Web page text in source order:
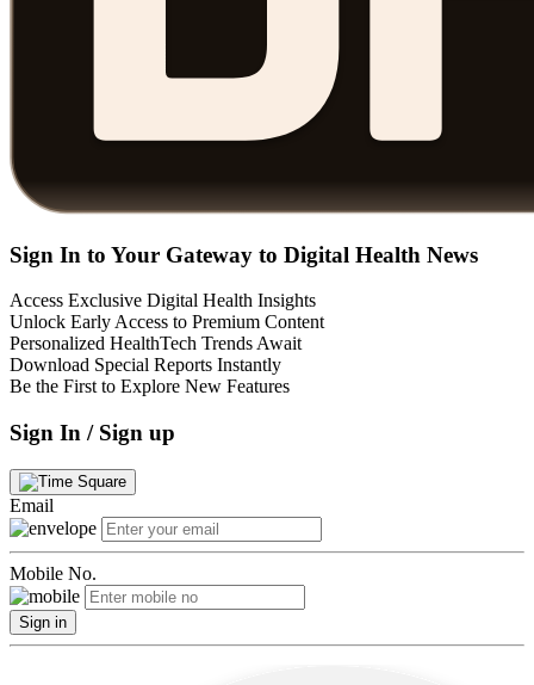
Sign In to Your Gateway to Digital Health News
Access Exclusive Digital Health Insights
Unlock Early Access to Premium Content
Personalized HealthTech Trends Await
Download Special Reports Instantly
Be the First to Explore New Features
Sign In / Sign up
Email
Mobile No.
Sign in